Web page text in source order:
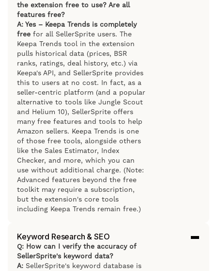
the extension free to use? Are all
features free?
A: Yes – Keepa Trends is completely
free for all SellerSprite users. The
Keepa Trends tool in the extension
pulls historical data (prices, BSR
ranks, ratings, deal history, etc.) via
Keepa's API, and SellerSprite provides
this to users at no cost. In fact, as a
seller-centric platform (and a popular
alternative to tools like Jungle Scout
and Helium 10), SellerSprite offers
many free features and tools to help
Amazon sellers. Keepa Trends is one
of those free tools, alongside others
like the Sales Estimator, Index
Checker, and more, which you can
use without additional charge. (Note:
Advanced features beyond the free
toolkit may require a subscription,
but the extension's core tools
including Keepa Trends remain free.)
Keyword Research & SEO
Q: How can I verify the accuracy of
SellerSprite's keyword data?
A: SellerSprite's keyword database is